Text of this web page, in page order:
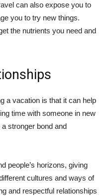
can also expose you to
you to try new things.
the nutrients you need and
a vacation is that it can help
time with someone in new
stronger bond and
people’s horizons, giving
cultures and ways of
and respectful relationships